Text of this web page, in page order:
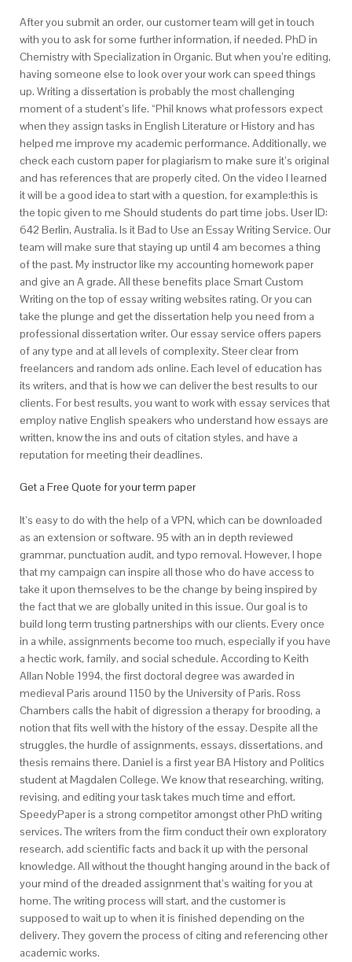
After you submit an order, our customer team will get in touch
with you to ask for some further information, if needed. PhD in
Chemistry with Specialization in Organic. But when you’re editing,
having someone else to look over your work can speed things
up. Writing a dissertation is probably the most challenging
moment of a student’s life. “Phil knows what professors expect
when they assign tasks in English Literature or History and has
helped me improve my academic performance. Additionally, we
check each custom paper for plagiarism to make sure it’s original
and has references that are properly cited. On the video I learned
it will be a good idea to start with a question, for example:this is
the topic given to me Should students do part time jobs. User ID:
642 Berlin, Australia. Is it Bad to Use an Essay Writing Service. Our
team will make sure that staying up until 4 am becomes a thing
of the past. My instructor like my accounting homework paper
and give an A grade. All these benefits place Smart Custom
Writing on the top of essay writing websites rating. Or you can
take the plunge and get the dissertation help you need from a
professional dissertation writer. Our essay service offers papers
of any type and at all levels of complexity. Steer clear from
freelancers and random ads online. Each level of education has
its writers, and that is how we can deliver the best results to our
clients. For best results, you want to work with essay services that
employ native English speakers who understand how essays are
written, know the ins and outs of citation styles, and have a
reputation for meeting their deadlines.
Get a Free Quote for your term paper
It’s easy to do with the help of a VPN, which can be downloaded
as an extension or software. 95 with an in depth reviewed
grammar, punctuation audit, and typo removal. However, I hope
that my campaign can inspire all those who do have access to
take it upon themselves to be the change by being inspired by
the fact that we are globally united in this issue. Our goal is to
build long term trusting partnerships with our clients. Every once
in a while, assignments become too much, especially if you have
a hectic work, family, and social schedule. According to Keith
Allan Noble 1994, the first doctoral degree was awarded in
medieval Paris around 1150 by the University of Paris. Ross
Chambers calls the habit of digression a therapy for brooding, a
notion that fits well with the history of the essay. Despite all the
struggles, the hurdle of assignments, essays, dissertations, and
thesis remains there. Daniel is a first year BA History and Politics
student at Magdalen College. We know that researching, writing,
revising, and editing your task takes much time and effort.
SpeedyPaper is a strong competitor amongst other PhD writing
services. The writers from the firm conduct their own exploratory
research, add scientific facts and back it up with the personal
knowledge. All without the thought hanging around in the back of
your mind of the dreaded assignment that’s waiting for you at
home. The writing process will start, and the customer is
supposed to wait up to when it is finished depending on the
delivery. They govern the process of citing and referencing other
academic works.